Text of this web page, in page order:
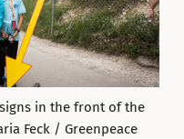
in the front of the
Feck / Greenpeace